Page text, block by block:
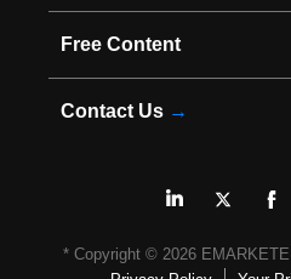
Free Content
Contact Us →
* Copyright © 2026